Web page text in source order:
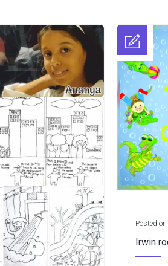
Posted
Irwin